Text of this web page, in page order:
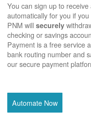
You can sign up to
automatically for you if
PNM will securely
checking or savings
Payment is a free service
bank routing number and
our secure payment
Automate Now